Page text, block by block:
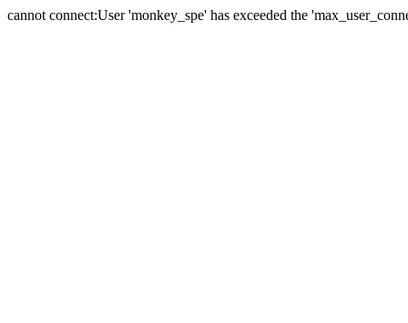
cannot connect:User 'monkey_spe' has exceeded the